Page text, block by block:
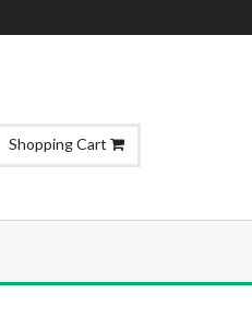
Shopping Cart